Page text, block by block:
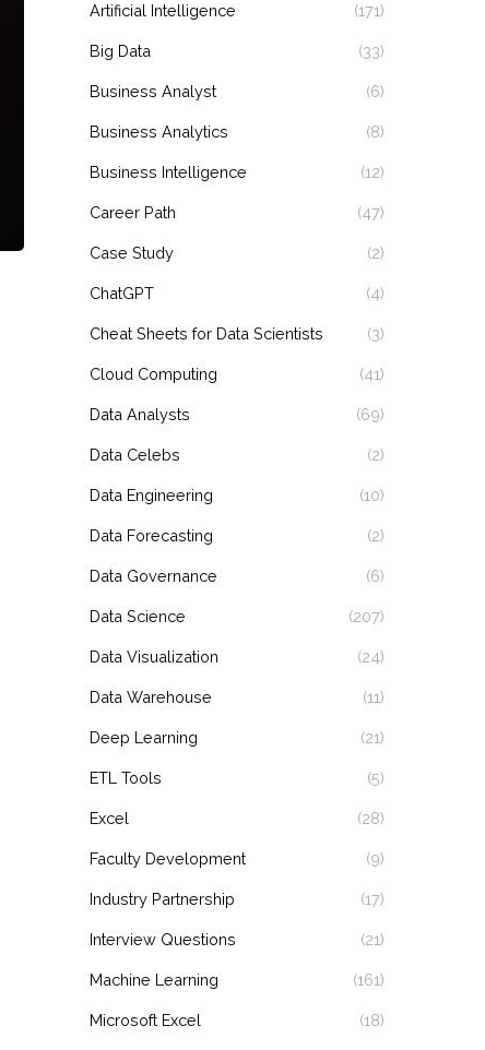
Artificial Intelligence (171)
Big Data (33)
Business Analyst (6)
Business Analytics (8)
Business Intelligence (12)
Career Path (47)
Case Study (2)
ChatGPT (4)
Cheat Sheets for Data Scientists (3)
Cloud Computing (41)
Data Analysts (69)
Data Celebs (2)
Data Engineering (10)
Data Forecasting (2)
Data Governance (6)
Data Science (207)
Data Visualization (24)
Data Warehouse (11)
Deep Learning (21)
ETL Tools (5)
Excel (28)
Faculty Development (9)
Industry Partnership (17)
Interview Questions (21)
Machine Learning (161)
Microsoft Excel (18)